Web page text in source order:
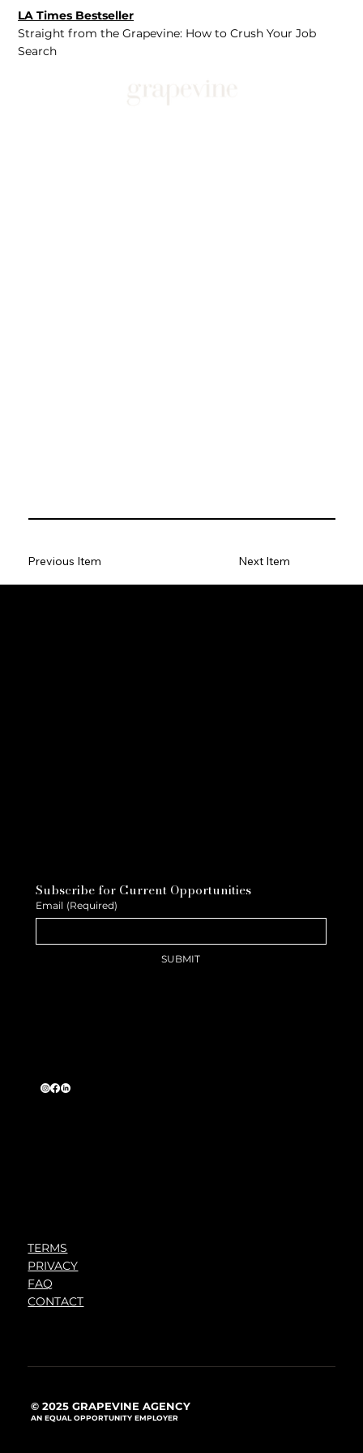
LA Times Bestseller
Straight from the Grapevine: How to Crush Your Job
Search
Previous Item Next Item
Subscribe for Current Opportunities
Email (Required)
SUBMIT
TERMS
PRIVACY
FAQ
CONTACT
© 2025 GRAPEVINE AGENCY
AN EQUAL OPPORTUNITY EMPLOYER